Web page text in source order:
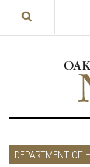
DEPARTMENT OF